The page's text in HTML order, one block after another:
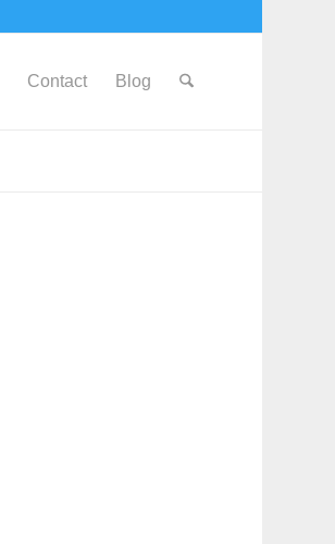
Contact Blog